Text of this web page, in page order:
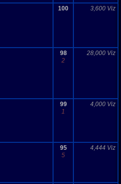
100 3,600 Viz
98
2
28,000 Viz
99
1
4,000 Viz
95
5
4,444 Viz